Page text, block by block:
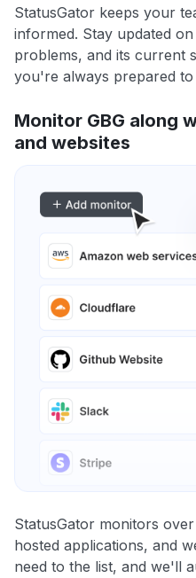
StatusGator keeps your
informed. Stay updated
problems, and its current
you're always prepared to
Monitor GBG along
and websites
StatusGator monitors
hosted applications, and
need to the list, and we'll